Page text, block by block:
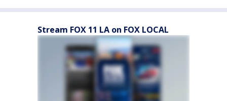
Stream FOX 11 LA on FOX LOCAL